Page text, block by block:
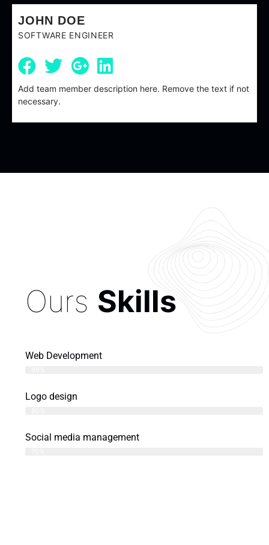
JOHN DOE
SOFTWARE ENGINEER
Add team member description here. Remove the text if not
necessary.
Ours Skills
Web Development
Logo design
Social media management